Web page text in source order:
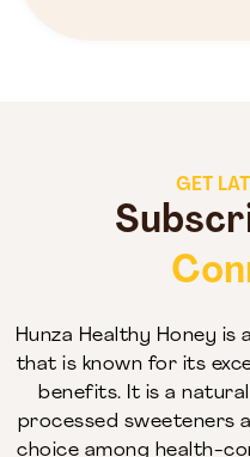
GET
Hunza Healthy Honey
that is known for its
benefits. It is a
processed sweeteners
choice among health-